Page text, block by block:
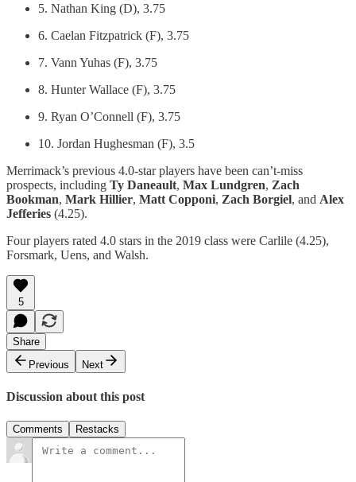
5. Nathan King (D), 3.75
6. Caelan Fitzpatrick (F), 3.75
7. Vann Yuhas (F), 3.75
8. Hunter Wallace (F), 3.75
9. Ryan O’Connell (F), 3.75
10. Jordan Hughesman (F), 3.5
Merrimack’s previous 4.0-star players have been can’t-miss
prospects, including Ty Daneault, Max Lundgren, Zach
Bookman, Mark Hillier, Matt Copponi, Zach Borgiel, and Alex
Jefferies (4.25).
Four players rated 4.0 stars in the 2019 class were Carlile (4.25),
Forsmark, Uens, and Walsh.
5
Share
Previous
Next
Discussion about this post
Comments Restacks